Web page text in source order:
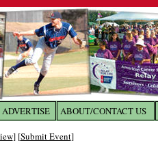
ADVERTISE ABOUT/CONTACT US
] [Submit Event]